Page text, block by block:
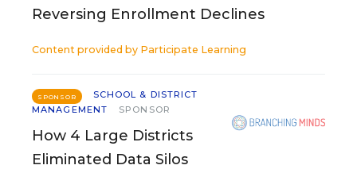
Reversing Enrollment Declines
Content provided by Participate Learning
SPONSOR
SCHOOL & DISTRICT
MANAGEMENT
SPONSOR
How 4 Large Districts
Eliminated Data Silos